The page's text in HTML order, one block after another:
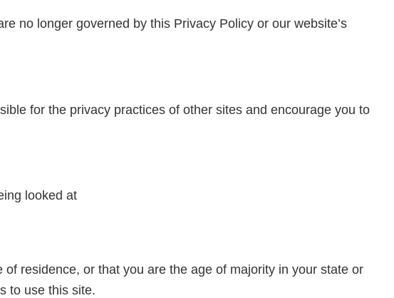
no longer governed by this Privacy Policy or our website’s
for the privacy practices of other sites and encourage you to
looked at
residence, or that you are the age of majority in your state or
to use this site.